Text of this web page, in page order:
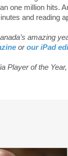
one million hits.
and reading
amazing
orour iPad
Player of the